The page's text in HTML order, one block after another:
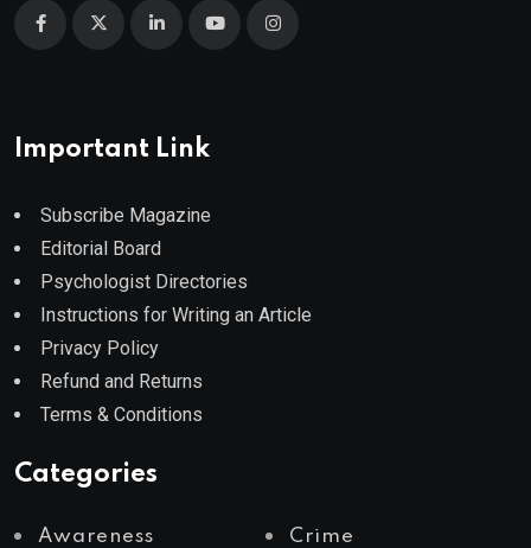
Important Link
Subscribe Magazine
Editorial Board
Psychologist Directories
Instructions for Writing an Article
Privacy Policy
Refund and Returns
Terms & Conditions
Categories
Awareness Crime